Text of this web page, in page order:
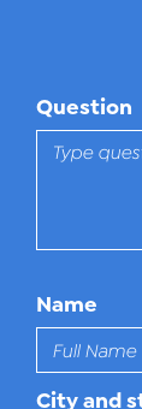
Question
Name
City and